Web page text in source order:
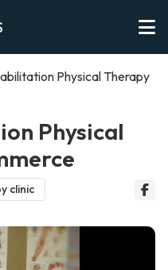
Physical Therapy
Physical
clinic